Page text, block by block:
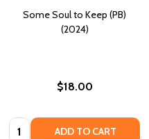
Some Soul to Keep (PB)
(2024)
$18.00
Quantity: ADD TO CART